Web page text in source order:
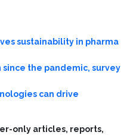
sustainability in pharma
since the pandemic, survey
can drive
only articles, reports,